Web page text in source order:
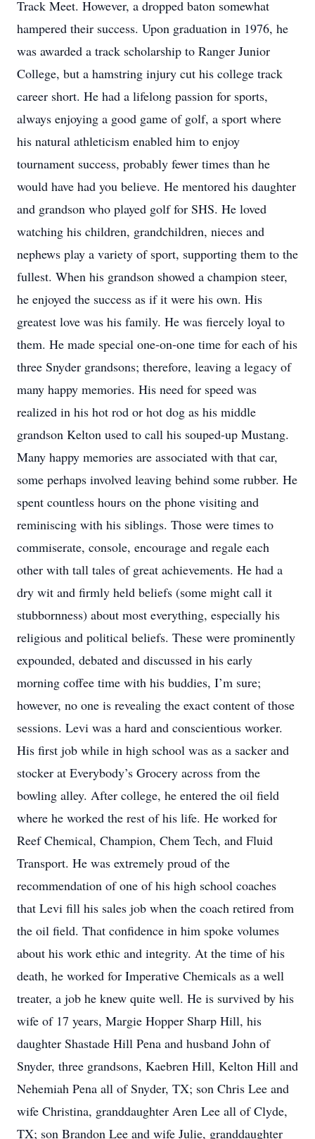
Track Meet. However, a dropped baton somewhat
hampered their success. Upon graduation in 1976, he
was awarded a track scholarship to Ranger Junior
College, but a hamstring injury cut his college track
career short. He had a lifelong passion for sports,
always enjoying a good game of golf, a sport where
his natural athleticism enabled him to enjoy
tournament success, probably fewer times than he
would have had you believe. He mentored his daughter
and grandson who played golf for SHS. He loved
watching his children, grandchildren, nieces and
nephews play a variety of sport, supporting them to the
fullest. When his grandson showed a champion steer,
he enjoyed the success as if it were his own. His
greatest love was his family. He was fiercely loyal to
them. He made special one-on-one time for each of his
three Snyder grandsons; therefore, leaving a legacy of
many happy memories. His need for speed was
realized in his hot rod or hot dog as his middle
grandson Kelton used to call his souped-up Mustang.
Many happy memories are associated with that car,
some perhaps involved leaving behind some rubber. He
spent countless hours on the phone visiting and
reminiscing with his siblings. Those were times to
commiserate, console, encourage and regale each
other with tall tales of great achievements. He had a
dry wit and firmly held beliefs (some might call it
stubbornness) about most everything, especially his
religious and political beliefs. These were prominently
expounded, debated and discussed in his early
morning coffee time with his buddies, I’m sure;
however, no one is revealing the exact content of those
sessions. Levi was a hard and conscientious worker.
His first job while in high school was as a sacker and
stocker at Everybody’s Grocery across from the
bowling alley. After college, he entered the oil field
where he worked the rest of his life. He worked for
Reef Chemical, Champion, Chem Tech, and Fluid
Transport. He was extremely proud of the
recommendation of one of his high school coaches
that Levi fill his sales job when the coach retired from
the oil field. That confidence in him spoke volumes
about his work ethic and integrity. At the time of his
death, he worked for Imperative Chemicals as a well
treater, a job he knew quite well. He is survived by his
wife of 17 years, Margie Hopper Sharp Hill, his
daughter Shastade Hill Pena and husband John of
Snyder, three grandsons, Kaebren Hill, Kelton Hill and
Nehemiah Pena all of Snyder, TX; son Chris Lee and
wife Christina, granddaughter Aren Lee all of Clyde,
TX; son Brandon Lee and wife Julie, granddaughter